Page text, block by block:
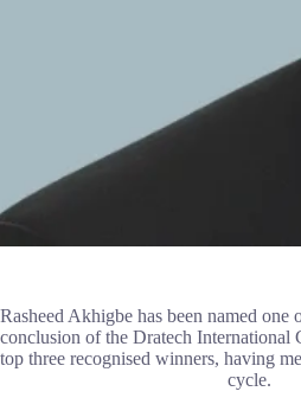
Rasheed Akhigbe has been named one
conclusion of the Dratech International
top three recognised
cycle.